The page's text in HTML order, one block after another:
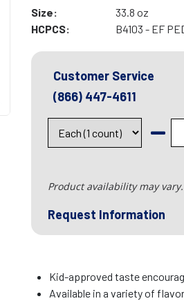
Size:
33.8 oz
HCPCS:
B4103 - EF
Customer Service
(866) 447-4611
Product availability may vary.
Request Information
Kid-approved taste
Available in a variety of